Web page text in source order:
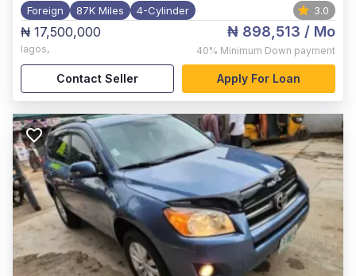
Foreign 87K Miles 4-Cylinder 3.0
₦ 17,500,000
lagos,
₦ 898,513 / Mo
40% Minimum Down payment
Contact Seller Apply For Loan